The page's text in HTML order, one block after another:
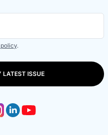
.
LATEST ISSUE